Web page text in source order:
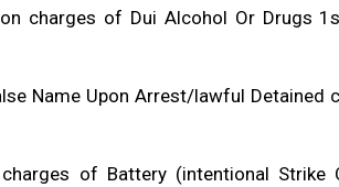
charges of Dui Alcohol Or Drugs
Name Upon Arrest/lawful Detained
of Battery (intentional Strike